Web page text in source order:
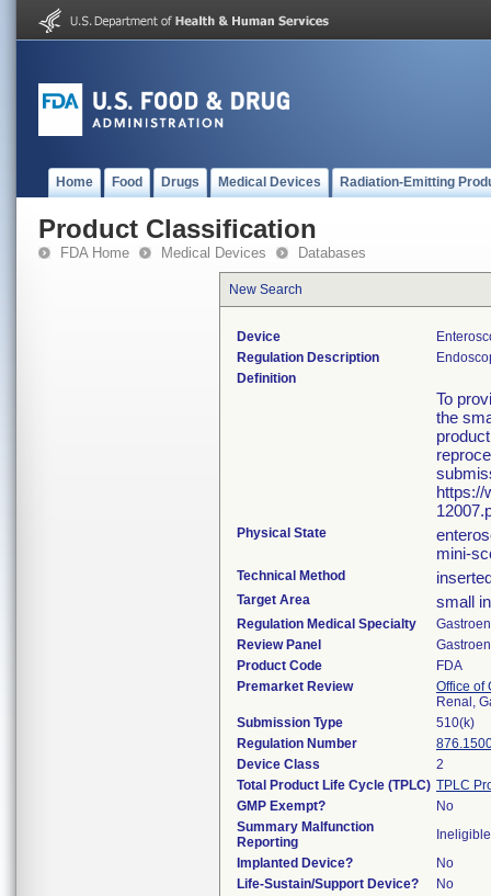
Home Food Drugs Medical Devices Radiation-Emitting
Product Classification
FDA Home Medical Devices Databases
New Search
Device
Regulation Description
Definition
To
the
https://
Physical State
mini-
Technical Method
Target Area small
Regulation Medical Specialty
Review Panel
Product Code
FDA
Premarket Review
Office of
Renal,
Submission Type
510(k)
Regulation Number
Device Class
2
Total Product Life Cycle (TPLC) TPLC
GMP Exempt?
No
Summary Malfunction
Reporting
Ineligible
Implanted Device?
No
Life-Sustain/Support Device?
No